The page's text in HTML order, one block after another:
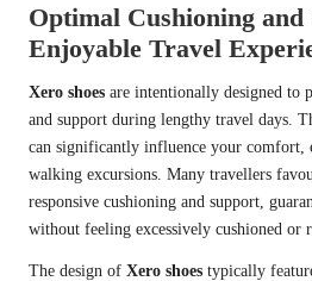
Optimal Cushioning
Enjoyable Travel
Xero shoes are intentionally designed to
and support during lengthy travel days.
can significantly influence your comfort,
walking excursions. Many travellers
responsive cushioning and support,
without feeling excessively cushioned or
The design of Xero shoes typically